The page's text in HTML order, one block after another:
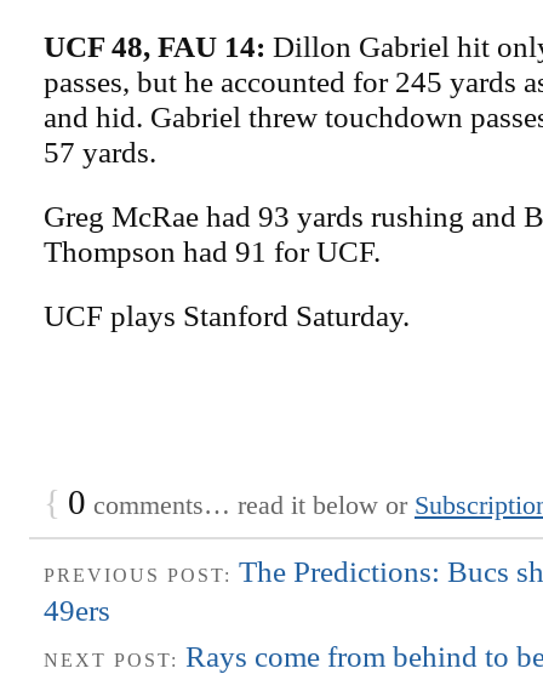
UCF 48, FAU 14: Dillon Gabriel hit
passes, but he accounted for 245 yards
and hid. Gabriel threw touchdown
57 yards.
Greg McRae had 93 yards rushing and
Thompson had 91 for UCF.
UCF plays Stanford Saturday.
{ 0 comments… read it below or
PREVIOUS POST: The Predictions: Bucs
49ers
NEXT POST: Rays come from behind to